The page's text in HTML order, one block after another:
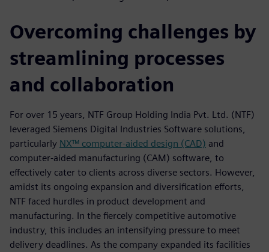
Overcoming challenges by
streamlining processes
and collaboration
For over 15 years, NTF Group Holding India Pvt. Ltd. (NTF)
leveraged Siemens Digital Industries Software solutions,
particularly NX™ computer-aided design (CAD) and
computer-aided manufacturing (CAM) software, to
effectively cater to clients across diverse sectors. However,
amidst its ongoing expansion and diversification efforts,
NTF faced hurdles in product development and
manufacturing. In the fiercely competitive automotive
industry, this includes an intensifying pressure to meet
delivery deadlines. As the company expanded its facilities